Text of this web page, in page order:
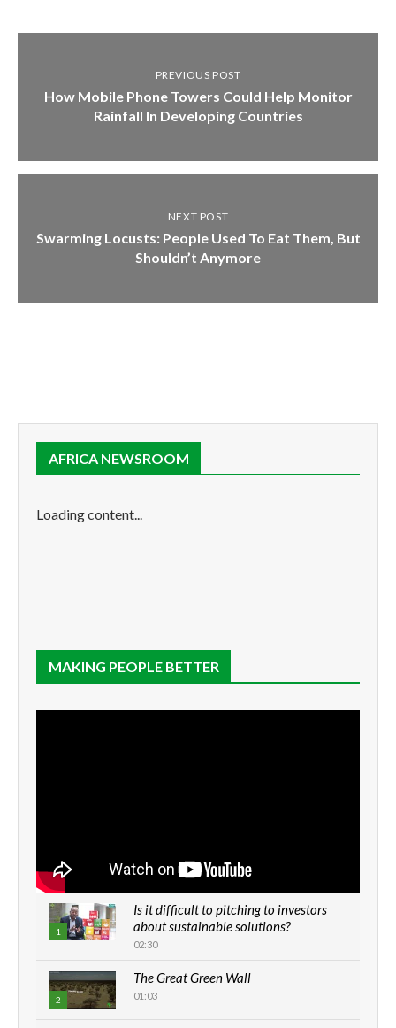
PREVIOUS POST
How Mobile Phone Towers Could Help Monitor
Rainfall In Developing Countries
NEXT POST
Swarming Locusts: People Used To Eat Them, But
Shouldn’t Anymore
AFRICA NEWSROOM
Loading content...
MAKING PEOPLE BETTER
1
Is it difficult to pitching to investors
about sustainable solutions?
02:30
2
The Great Green Wall
01:03